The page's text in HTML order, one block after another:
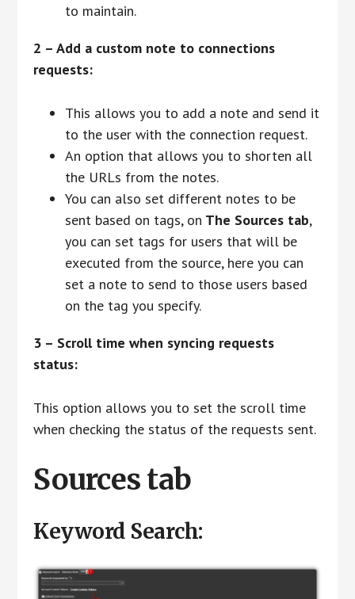
to maintain.
2 – Add a custom note to connections
requests:
This allows you to add a note and send it
to the user with the connection request.
An option that allows you to shorten all
the URLs from the notes.
You can also set different notes to be
sent based on tags, on The Sources tab,
you can set tags for users that will be
executed from the source, here you can
set a note to send to those users based
on the tag you specify.
3 – Scroll time when syncing requests
status:
This option allows you to set the scroll time
when checking the status of the requests sent.
Sources tab
Keyword Search: